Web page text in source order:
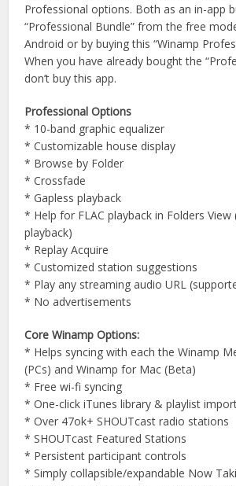
Professional options. Both as an in-app
“Professional Bundle” from the free
Android or by buying this “Winamp
When you have already bought the
don’t buy this app.
Professional Options
* 10-band graphic equalizer
* Customizable house display
* Browse by Folder
* Crossfade
* Gapless playback
* Help for FLAC playback in Folders View
playback)
* Replay Acquire
* Customized station suggestions
* Play any streaming audio URL
* No advertisements
Core Winamp Options:
* Helps syncing with each the Winamp
(PCs) and Winamp for Mac (Beta)
* Free wi-fi syncing
* One-click iTunes library & playlist
* Over 47ok+ SHOUTcast radio stations
* SHOUTcast Featured Stations
* Persistent participant controls
* Simply collapsible/expandable Now